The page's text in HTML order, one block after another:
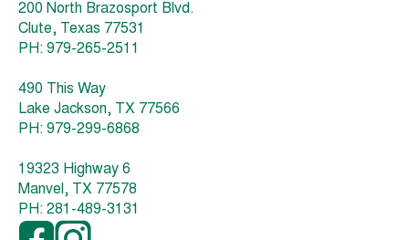
200 North Brazosport Blvd.
Clute, Texas 77531
PH: 979-265-2511
490 This Way
Lake Jackson, TX 77566
PH: 979-299-6868
19323 Highway 6
Manvel, TX 77578
PH: 281-489-3131